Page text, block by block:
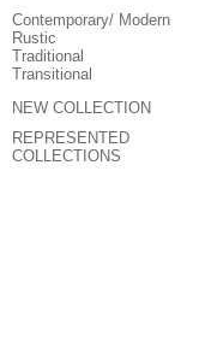
Contemporary/ Modern
Rustic
Traditional
Transitional
NEW COLLECTION
REPRESENTED
COLLECTIONS